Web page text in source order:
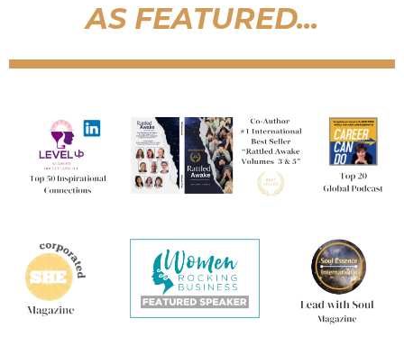
AS FEATURED...